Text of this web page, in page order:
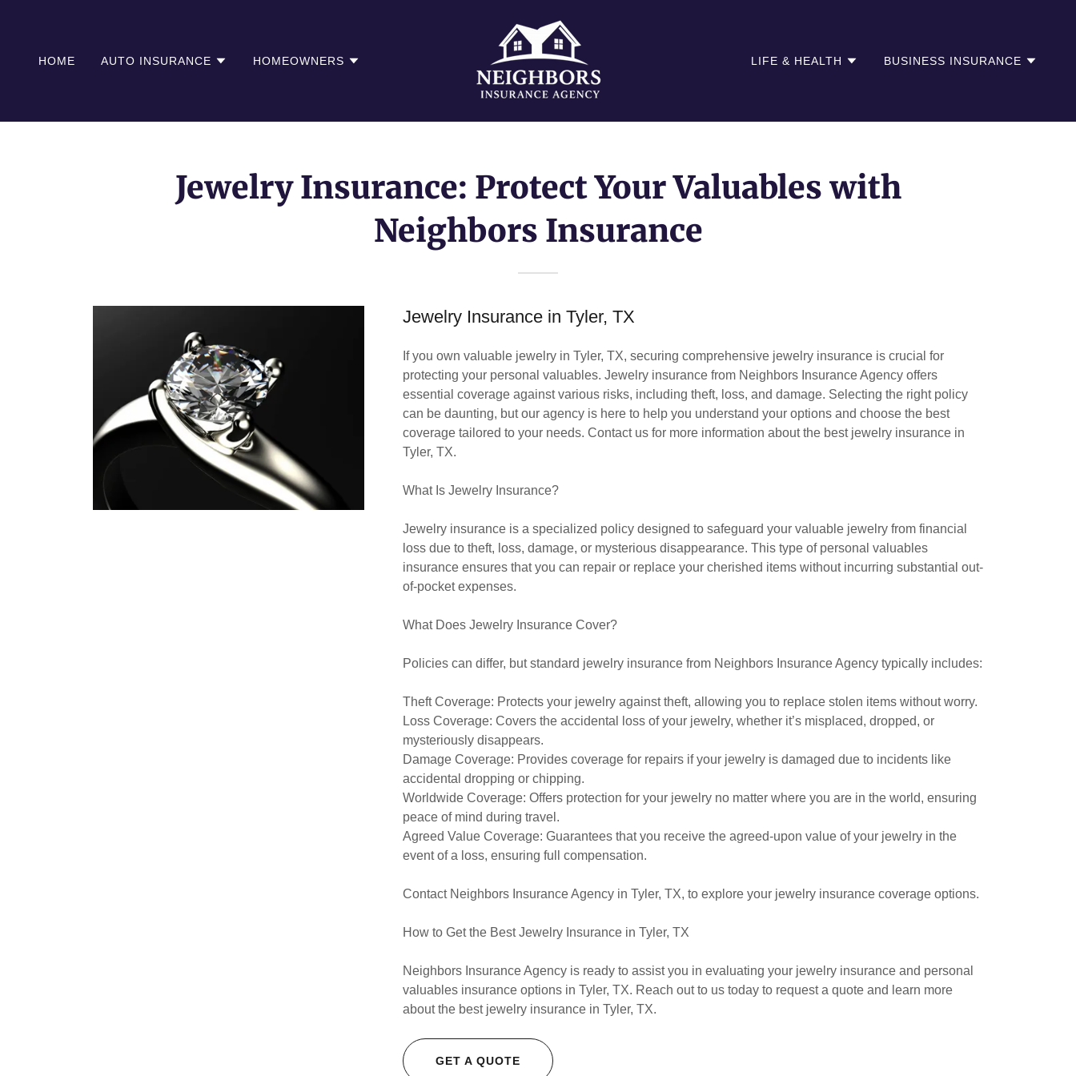
HOME AUTO INSURANCE HOMEOWNERS LIFE & HEALTH BUSINESS INSURANCE
Jewelry Insurance: Protect Your Valuables with
Neighbors Insurance
Jewelry Insurance in Tyler, TX
If you own valuable jewelry in Tyler, TX, securing comprehensive jewelry insurance is crucial for
protecting your personal valuables. Jewelry insurance from Neighbors Insurance Agency offers
essential coverage against various risks, including theft, loss, and damage. Selecting the right policy
can be daunting, but our agency is here to help you understand your options and choose the best
coverage tailored to your needs. Contact us for more information about the best jewelry insurance in
Tyler, TX.
What Is Jewelry Insurance?
Jewelry insurance is a specialized policy designed to safeguard your valuable jewelry from financial
loss due to theft, loss, damage, or mysterious disappearance. This type of personal valuables
insurance ensures that you can repair or replace your cherished items without incurring substantial out-
of-pocket expenses.
What Does Jewelry Insurance Cover?
Policies can differ, but standard jewelry insurance from Neighbors Insurance Agency typically includes:
Theft Coverage: Protects your jewelry against theft, allowing you to replace stolen items without worry.
Loss Coverage: Covers the accidental loss of your jewelry, whether it’s misplaced, dropped, or
mysteriously disappears.
Damage Coverage: Provides coverage for repairs if your jewelry is damaged due to incidents like
accidental dropping or chipping.
Worldwide Coverage: Offers protection for your jewelry no matter where you are in the world, ensuring
peace of mind during travel.
Agreed Value Coverage: Guarantees that you receive the agreed-upon value of your jewelry in the
event of a loss, ensuring full compensation.
Contact Neighbors Insurance Agency in Tyler, TX, to explore your jewelry insurance coverage options.
How to Get the Best Jewelry Insurance in Tyler, TX
Neighbors Insurance Agency is ready to assist you in evaluating your jewelry insurance and personal
valuables insurance options in Tyler, TX. Reach out to us today to request a quote and learn more
about the best jewelry insurance in Tyler, TX.
GET A QUOTE